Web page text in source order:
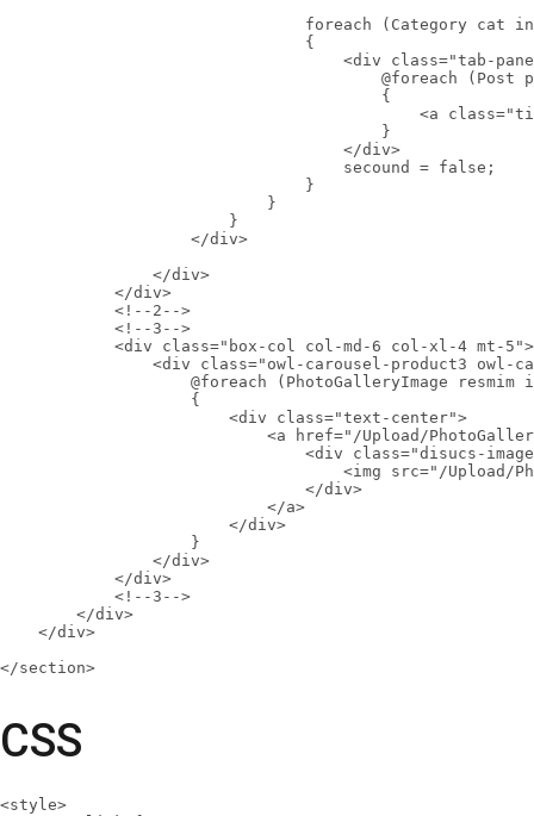
foreach (Category cat
                                {
<div class="tab-
@foreach (Post
                                        {
<a
                                        }
                                    </div>
                                    secound = false;
                                }
                            }
                        }
                    </div>
                </div>
            </div>
            <!--2-->
            <!--3-->
            <div class="box-col col-md-6 col-xl-4 mt-5">
<div class="owl-carousel-product3 owl-
@foreach (PhotoGalleryImage resmim
                    {
                        <div class="text-center">
<a href="/Upload/
<div class="disucs-
<img src="/Upload/
                                </div>
                            </a>
                        </div>
                    }
                </div>
            </div>
            <!--3-->
        </div>
    </div>
</section>
CSS
<style>